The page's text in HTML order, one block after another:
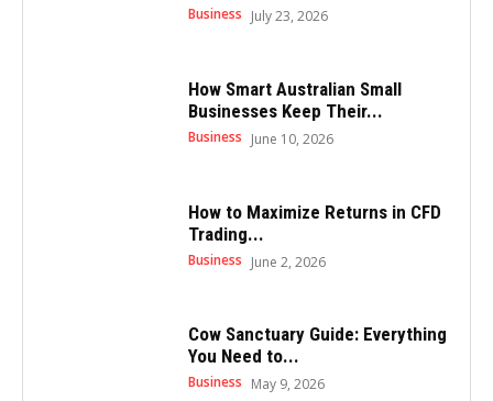
Business July 23, 2026
How Smart Australian Small
Businesses Keep Their...
Business June 10, 2026
How to Maximize Returns in CFD
Trading...
Business June 2, 2026
Cow Sanctuary Guide: Everything
You Need to...
Business May 9, 2026